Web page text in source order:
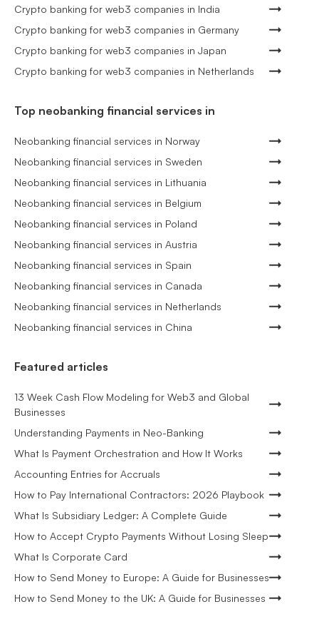
Crypto banking for web3 companies in India
Crypto banking for web3 companies in Germany
Crypto banking for web3 companies in Japan
Crypto banking for web3 companies in Netherlands
Top neobanking financial services in
Neobanking financial services in Norway
Neobanking financial services in Sweden
Neobanking financial services in Lithuania
Neobanking financial services in Belgium
Neobanking financial services in Poland
Neobanking financial services in Austria
Neobanking financial services in Spain
Neobanking financial services in Canada
Neobanking financial services in Netherlands
Neobanking financial services in China
Featured articles
13 Week Cash Flow Modeling for Web3 and Global
Businesses
Understanding Payments in Neo-Banking
What Is Payment Orchestration and How It Works
Accounting Entries for Accruals
How to Pay International Contractors: 2026 Playbook
What Is Subsidiary Ledger: A Complete Guide
How to Accept Crypto Payments Without Losing Sleep
What Is Corporate Card
How to Send Money to Europe: A Guide for Businesses
How to Send Money to the UK: A Guide for Businesses